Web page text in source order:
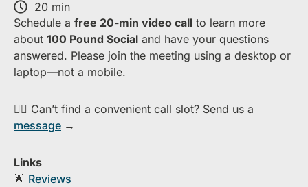
20 min
S​chedule a free​ 20-min​ video call to learn more
about ​ 1​00 Pound Social and have your questions
answered. Please join the meeting using a desktop or
laptop—​not a mobile.
👉🏻 Can’t find a convenient call slot? Send us a
message →
Links
🌟 Reviews